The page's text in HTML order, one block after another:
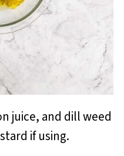
juice, and dill weed
if using.